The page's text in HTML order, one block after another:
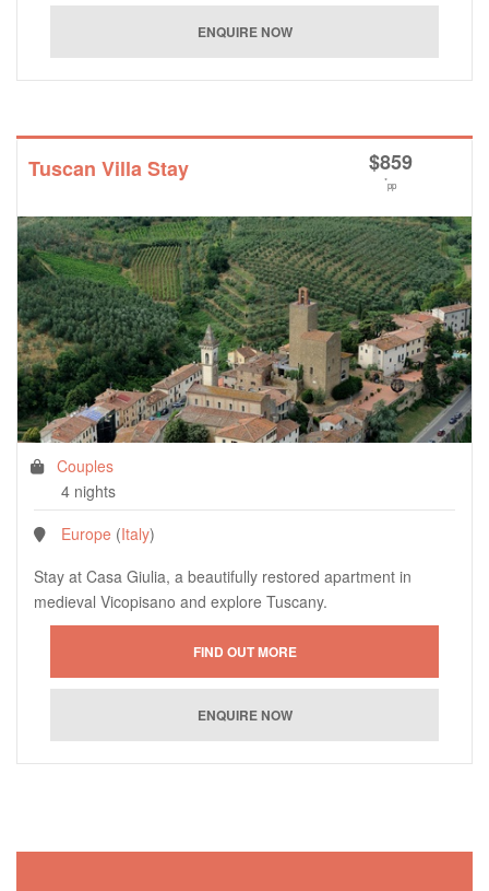
Tuscan Villa Stay $859
*pp
Couples
4 nights
Europe (Italy)
Stay at Casa Giulia, a beautifully restored apartment in
medieval Vicopisano and explore Tuscany.